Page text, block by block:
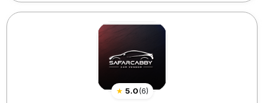
★ 5.0(6)